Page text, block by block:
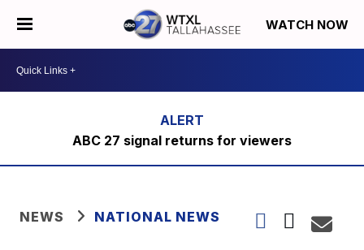
WATCH NOW
ABC 27 signal returns for viewers
NEWS NATIONAL NEWS